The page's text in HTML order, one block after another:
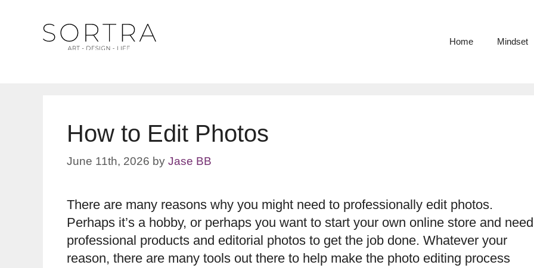
Home Mindset
How to Edit Photos
June 11th, 2026 by Jase BB
There are many reasons why you might need to professionally edit photos.
Perhaps it’s a hobby, or perhaps you want to start your own online store and need
professional products and editorial photos to get the job done. Whatever your
reason, there are many tools out there to help make the photo editing process